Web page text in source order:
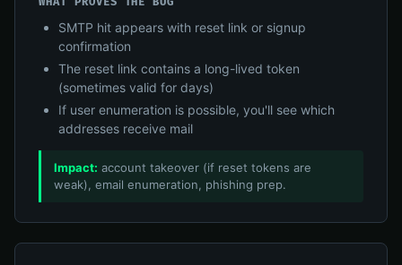
SMTP hit appears with reset link or signup
confirmation
The reset link contains a long-lived token
(sometimes valid for days)
If user enumeration is possible, you'll see which
addresses receive mail
Impact: account takeover (if reset tokens are
weak), email enumeration, phishing prep.